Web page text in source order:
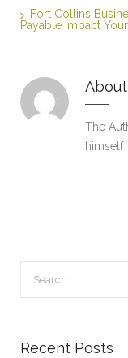
Fort Collins
Payable Impact
The
himself
Recent Posts